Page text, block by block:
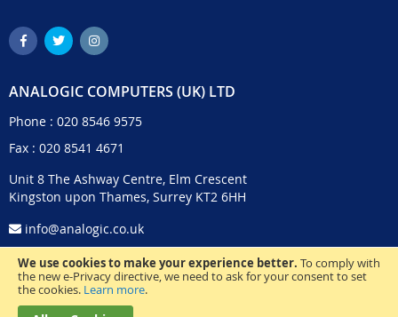
We use cookies to make your experience better. To comply with
the new e-Privacy directive, we need to ask for your consent to set
the cookies. Learn more.
ANALOGIC COMPUTERS (UK) LTD
Phone : 020 8546 9575
Fax : 020 8541 4671
Unit 8 The Ashway Centre, Elm Crescent
Kingston upon Thames, Surrey KT2 6HH
info@analogic.co.uk